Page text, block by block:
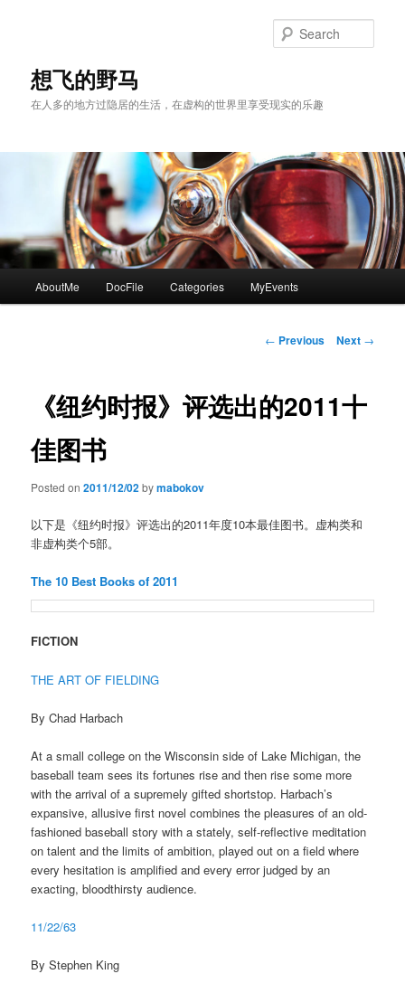
content想飞的野马
在人多的地方过隐居的生活，在虚构的世界里享受现实的乐趣
AboutMe DocFile Categories MyEvents
Post
← Previous Next →
《纽约时报》评选出的2011十
佳图书
Posted on2011/12/02bymabokov
以下是《纽约时报》评选出的2011年度10本最佳图书。虚构类和
非虚构类个5部。
The 10 Best Books of 2011
FICTION
THE ART OF FIELDING
By Chad Harbach
At a small college on the Wisconsin side of Lake Michigan, the
baseball team sees its fortunes rise and then rise some more
with the arrival of a supremely gifted shortstop. Harbach’s
expansive, allusive first novel combines the pleasures of an old-
fashioned baseball story with a stately, self-reflective meditation
on talent and the limits of ambition, played out on a field where
every hesitation is amplified and every error judged by an
exacting, bloodthirsty audience.
11/22/63
By Stephen King